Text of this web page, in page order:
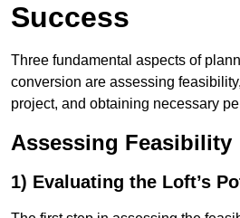
Success
Three fundamental aspects of
conversion are assessing
project, and obtaining necessary
Assessing Feasibility
1) Evaluating the Loft’s